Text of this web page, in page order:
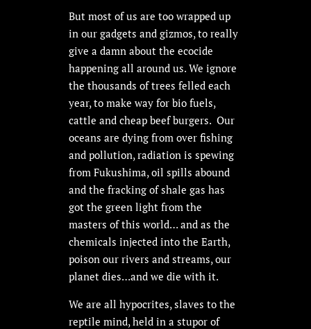
But most of us are too wrapped up
in our gadgets and gizmos, to really
give a damn about the ecocide
happening all around us. We ignore
the thousands of trees felled each
year, to make way for bio fuels,
cattle and cheap beef burgers. Our
oceans are dying from over fishing
and pollution, radiation is spewing
from Fukushima, oil spills abound
and the fracking of shale gas has
got the green light from the
masters of this world… and as the
chemicals injected into the Earth,
poison our rivers and streams, our
planet dies…and we die with it.
We are all hypocrites, slaves to the
reptile mind, held in a stupor of